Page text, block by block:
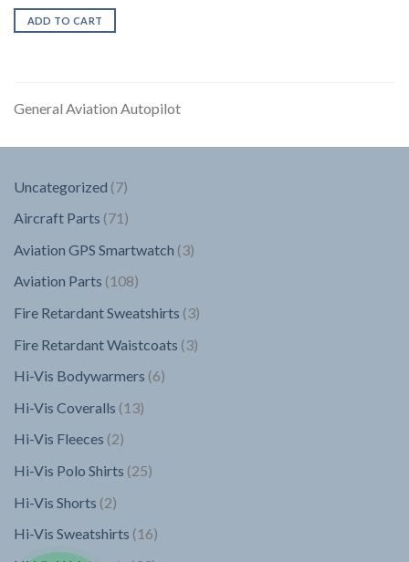
ADD TO CART
General Aviation Autopilot
Uncategorized 77
Aircraft Parts 71 71
Aviation GPS Smartwatch 33
Aviation Parts 108108
Fire Retardant Sweatshirts 33
Fire Retardant Waistcoats 33
Hi-Vis Bodywarmers 66
Hi-Vis Coveralls 1313
Hi-Vis Fleeces 22
Hi-Vis Polo Shirts 2525
Hi-Vis Shorts 22
Hi-Vis Sweatshirts 1616